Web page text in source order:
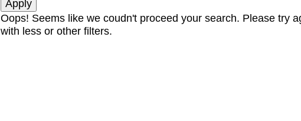
Oops! Seems like we coudn't proceed your search. Please try
with less or other filters.